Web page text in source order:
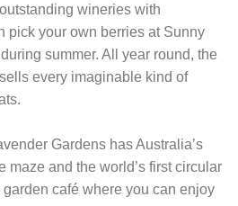
wineries with
pick your own berries at Sunny
summer. All year round, the
every imaginable kind of
Gardens has Australia’s
maze and the world’s first circular
café where you can enjoy